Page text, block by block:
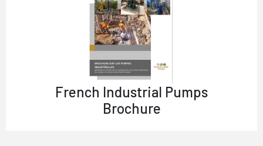
French Industrial Pumps
Brochure